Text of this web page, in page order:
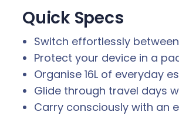
Quick Specs
Switch effortlessly
Protect your device in a
Organise 16L of everyday
Glide through travel days
Carry consciously with an